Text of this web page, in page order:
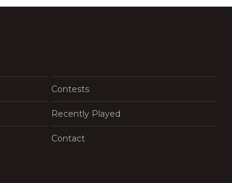
Contests
Recently Played
Contact